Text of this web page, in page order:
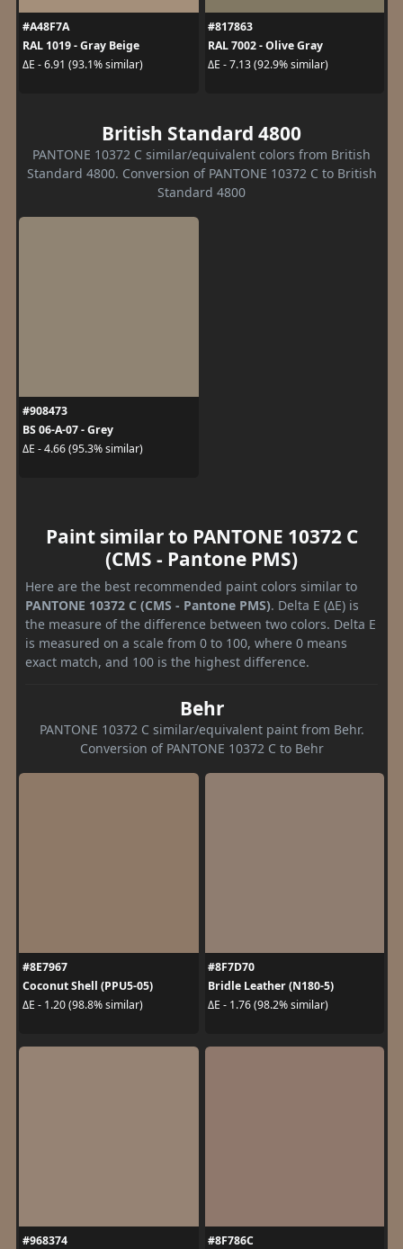
#A48F7A
RAL 1019 - Gray Beige
ΔE - 6.91 (93.1% similar)
#817863
RAL 7002 - Olive Gray
ΔE - 7.13 (92.9% similar)
British Standard 4800
PANTONE 10372 C similar/equivalent colors from British
Standard 4800. Conversion of PANTONE 10372 C to British
Standard 4800
#908473
BS 06-A-07 - Grey
ΔE - 4.66 (95.3% similar)
Paint similar to PANTONE 10372 C
(CMS - Pantone PMS)
Here are the best recommended paint colors similar to
PANTONE 10372 C (CMS - Pantone PMS). Delta E (ΔE) is
the measure of the difference between two colors. Delta E
is measured on a scale from 0 to 100, where 0 means
exact match, and 100 is the highest difference.
Behr
PANTONE 10372 C similar/equivalent paint from Behr.
Conversion of PANTONE 10372 C to Behr
#8E7967
Coconut Shell (PPU5-05)
ΔE - 1.20 (98.8% similar)
#8F7D70
Bridle Leather (N180-5)
ΔE - 1.76 (98.2% similar)
#968374
#8F786C